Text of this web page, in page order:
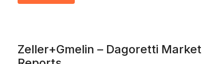
Zeller+Gmelin – Dagoretti Market